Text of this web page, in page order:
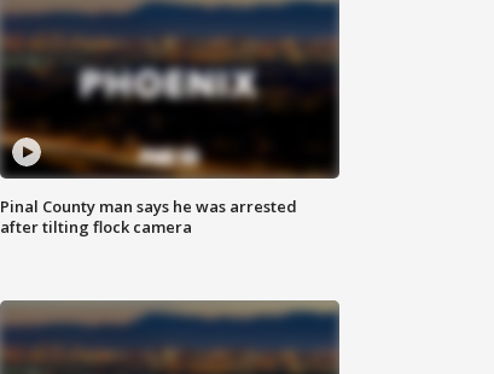
Pinal County man says he was arrested
after tilting flock camera